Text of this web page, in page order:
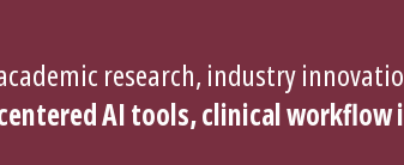
research, industry
AI tools, clinical